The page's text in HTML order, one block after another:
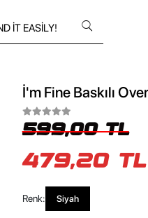
İ'm Fine Baskılı
599,00 TL
479,20 TL
Renk: Siyah